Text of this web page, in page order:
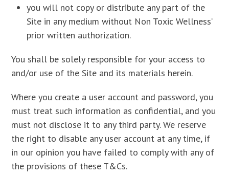
you will not copy or distribute any part of the
Site in any medium without Non Toxic Wellness’
prior written authorization.
You shall be solely responsible for your access to
and/or use of the Site and its materials herein.
Where you create a user account and password, you
must treat such information as confidential, and you
must not disclose it to any third party. We reserve
the right to disable any user account at any time, if
in our opinion you have failed to comply with any of
the provisions of these T&Cs.